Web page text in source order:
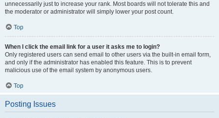
unnecessarily just to increase your rank. Most boards will not tolerate this and
the moderator or administrator will simply lower your post count.
Top
When I click the email link for a user it asks me to login?
Only registered users can send email to other users via the built-in email form,
and only if the administrator has enabled this feature. This is to prevent
malicious use of the email system by anonymous users.
Top
Posting Issues